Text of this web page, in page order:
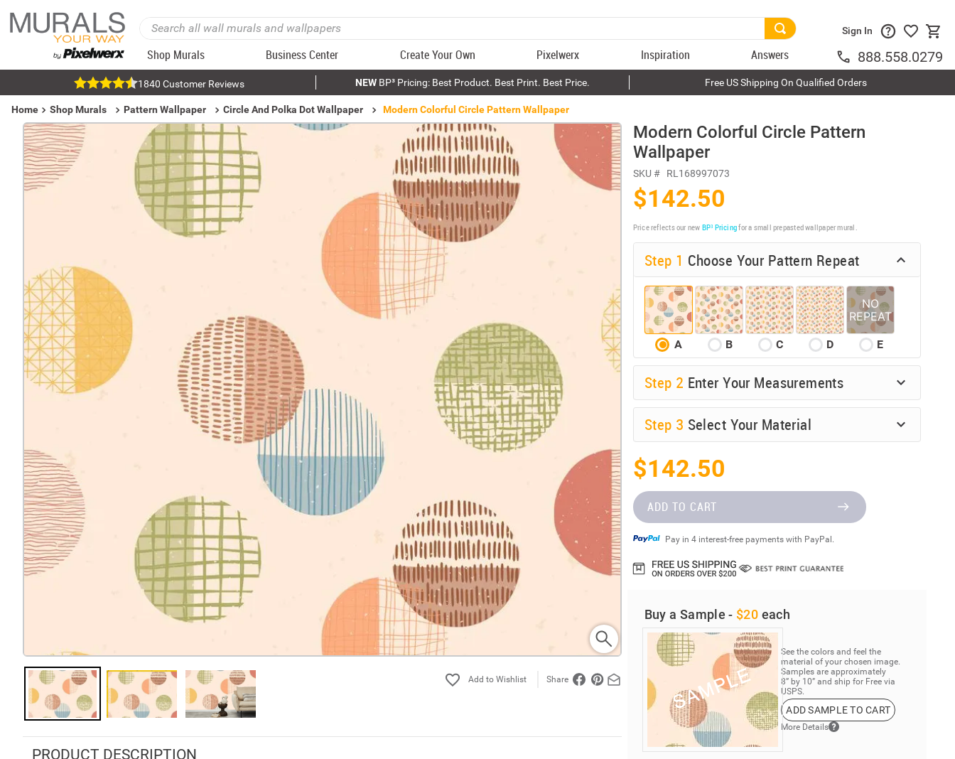
Shop Murals Business Center Create Your Own Pixelwerx Inspiration Answers
Sign In
888.558.0279
1840 Customer Reviews NEWBP³ Pricing: Best Product. Best Print. Best Price. Free US Shipping On Qualified Orders
Home Shop Murals Pattern Wallpaper Circle And Polka Dot Wallpaper Modern Colorful Circle Pattern Wallpaper
Share
PRODUCT DESCRIPTION
Modern Colorful Circle Pattern
Wallpaper
SKU # RL168997073
$142.50
Price reflects our new BP³ Pricingfor a small prepasted wallpaper mural.
Step 1 Choose Your Pattern Repeat
A B C D E
Step 2 Enter Your Measurements
Step 3 Select Your Material
$142.50
ADD TO CART
Pay in 4 interest-free payments with PayPal.
Buy a Sample - $20 each
See the colors and feel the
material of your chosen image.
Samples are approximately
8” by 10” and ship for Free via
USPS.
ADD SAMPLE TO CART
More Details